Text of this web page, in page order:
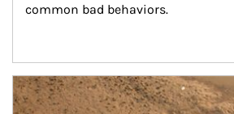
common bad behaviors.
Article Image